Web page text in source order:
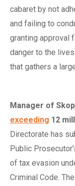
cabaret by not
and failing to
granting approval
danger to the
that gathers a
Manager of
exceeding 12 m
Directorate has
Public
of tax evasion
Criminal Code.